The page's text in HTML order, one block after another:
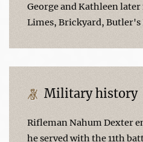
George and Kathleen later
Limes, Brickyard, Butler's
Military history
Rifleman Nahum Dexter
he served with the 11th